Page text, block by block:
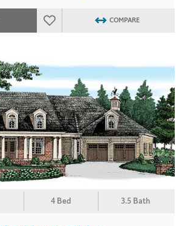
COMPARE
4 Bed 3.5 Bath